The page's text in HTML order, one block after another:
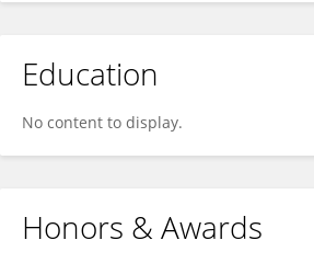
Education
No content to display.
Honors & Awards